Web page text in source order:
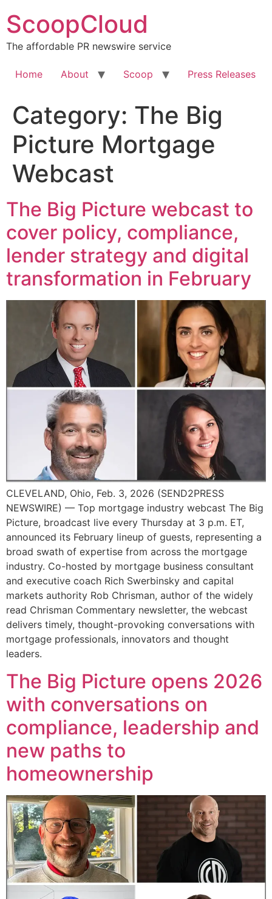
to
content
ScoopCloud
The affordable PR newswire service
Home About Scoop Press Releases
Category: The Big
Picture Mortgage
Webcast
The Big Picture webcast to
cover policy, compliance,
lender strategy and digital
transformation in February
CLEVELAND, Ohio, Feb. 3, 2026 (SEND2PRESS
NEWSWIRE) — Top mortgage industry webcast The Big
Picture, broadcast live every Thursday at 3 p.m. ET,
announced its February lineup of guests, representing a
broad swath of expertise from across the mortgage
industry. Co-hosted by mortgage business consultant
and executive coach Rich Swerbinsky and capital
markets authority Rob Chrisman, author of the widely
read Chrisman Commentary newsletter, the webcast
delivers timely, thought-provoking conversations with
mortgage professionals, innovators and thought
leaders.
The Big Picture opens 2026
with conversations on
compliance, leadership and
new paths to
homeownership